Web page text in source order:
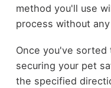
method you'll use
process without
Once you've
securing your pet
the specified